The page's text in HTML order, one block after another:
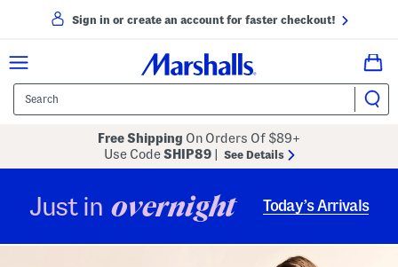
Sign in or create an account for faster checkout!
Free Shipping On Orders Of $89+
Use CodeSHIP89 See Details
Just in overnight Today’s Arrivals